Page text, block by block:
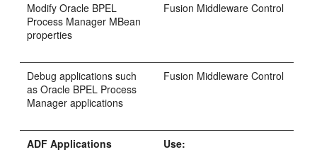
Modify Oracle BPEL
Process Manager MBean
properties
Fusion Middleware Control
Debug applications such
as Oracle BPEL Process
Manager applications
Fusion Middleware Control
ADF Applications Use: